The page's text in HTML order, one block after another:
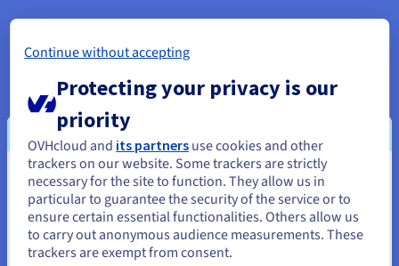
API Video conditions the playback of its
videos on the deposit of tracers in order
to offer you targeted advertising based
on your browsing.
In order to watch the video, you need to
accept theSharing cookies on third-party
You seem to be located in United
States
If you want to order from United States, you'll need to browse
and create an account on the appropriate website.
Continue without accepting
Protecting your privacy is our
priority
OVHcloud and its partners use cookies and other
trackers on our website. Some trackers are strictly
necessary for the site to function. They allow us in
particular to guarantee the security of the service or to
ensure certain essential functionalities. Others allow us
to carry out anonymous audience measurements. These
trackers are exempt from consent.